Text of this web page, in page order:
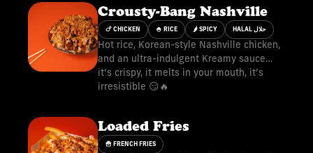
Crousty-Bang Nashville
🍗 CHICKEN 🍚 RICE 🌶 SPICY HALAL حلال
Hot rice, Korean-style Nashville chicken,
and an ultra-indulgent Kreamy sauce…
it’s crispy, it melts in your mouth, it’s
irresistible 😏🔥
Loaded Fries
🍟 FRENCH FRIES